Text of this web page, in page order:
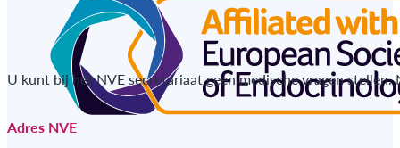
U kunt bij het NVE secretariaat geen medische vragen
Adres NVE